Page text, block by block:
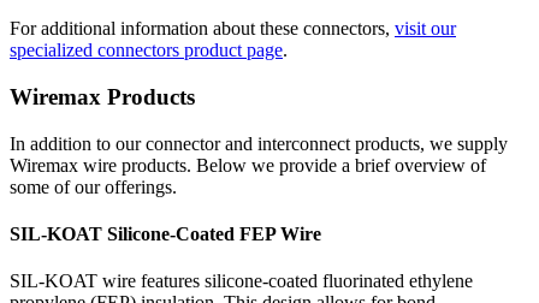
For additional information about these connectors, visit our
specialized connectors product page.
Wiremax Products
In addition to our connector and interconnect products, we supply
Wiremax wire products. Below we provide a brief overview of
some of our offerings.
SIL-KOAT Silicone-Coated FEP Wire
SIL-KOAT wire features silicone-coated fluorinated ethylene